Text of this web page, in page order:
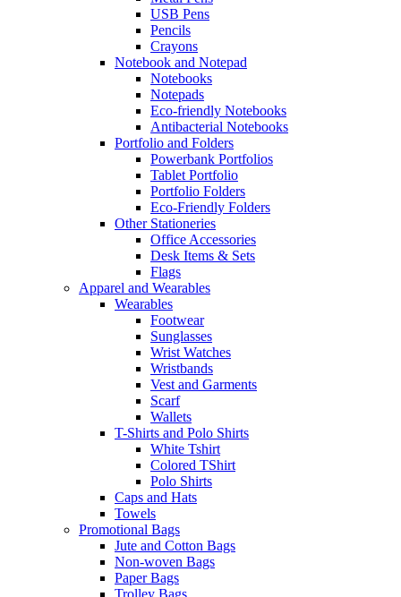
USB Pens
Pencils
Crayons
Notebook and Notepad
Notebooks
Notepads
Eco-friendly Notebooks
Antibacterial Notebooks
Portfolio and Folders
Powerbank Portfolios
Tablet Portfolio
Portfolio Folders
Eco-Friendly Folders
Other Stationeries
Office Accessories
Desk Items & Sets
Flags
Apparel and Wearables
Wearables
Footwear
Sunglasses
Wrist Watches
Wristbands
Vest and Garments
Scarf
Wallets
T-Shirts and Polo Shirts
White Tshirt
Colored TShirt
Polo Shirts
Caps and Hats
Towels
Promotional Bags
Jute and Cotton Bags
Non-woven Bags
Paper Bags
Trolley Bags